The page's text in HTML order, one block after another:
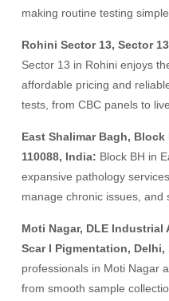
making routine testing
Rohini Sector 13, Sector
Sector 13 in Rohini enjoys
affordable pricing and
tests, from CBC panels to
East Shalimar Bagh,
110088, India: Block BH in
expansive pathology
manage chronic issues, and
Moti Nagar, DLE Industrial
Scar I Pigmentation, Delhi,
professionals in Moti Nagar
from smooth sample